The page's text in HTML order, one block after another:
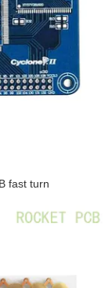
fast turn